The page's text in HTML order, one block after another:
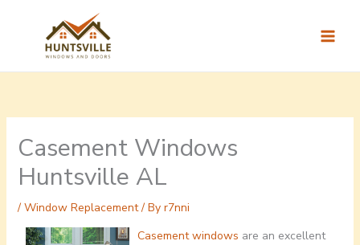
Casement Windows
Huntsville AL
/ Window Replacement/ By r7nni
Casement windows are an excellent